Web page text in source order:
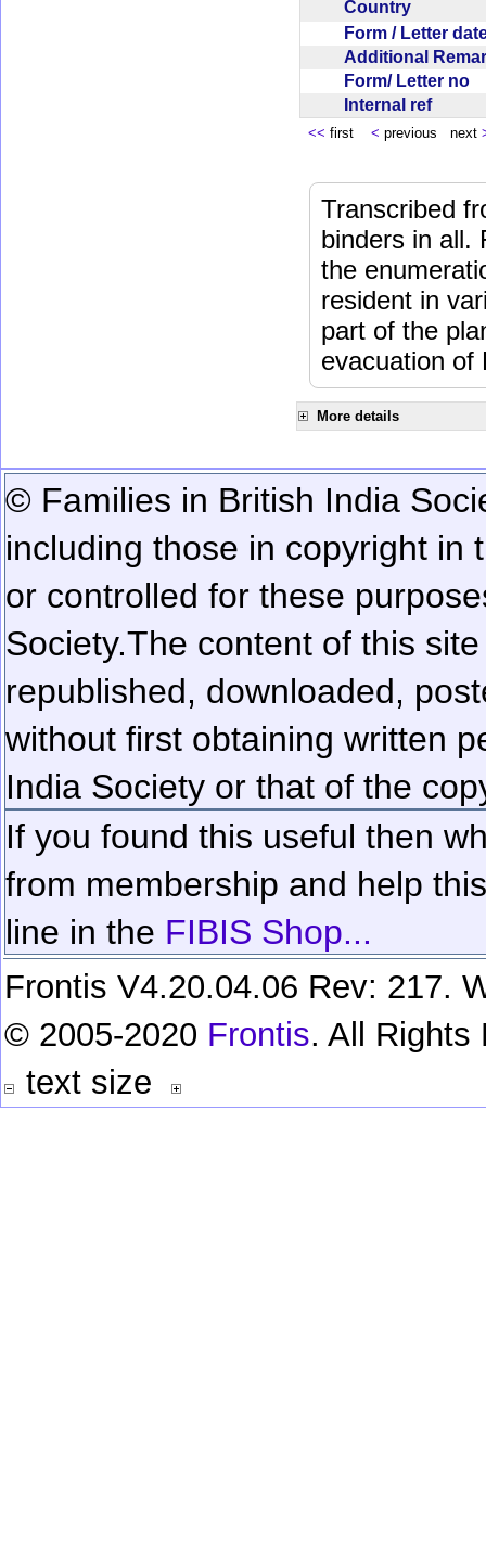
Country
Form / Letter
Additional
Form/ Letter no
Internal ref
<< first < previous next
Transcribed
binders in all.
the
resident in
part of the
evacuation of
More details
© Families in British India
including those in copyright in
or controlled for these
Society.The content of this
republished, downloaded,
without first obtaining written
India Society or that of the
If you found this useful then
from membership and help
line in the FIBIS Shop...
Frontis V4.20.04.06 Rev: 217.
© 2005-2020 Frontis. All Rights
text size